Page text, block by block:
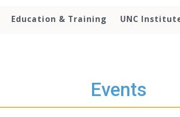
Education & Training UNC
Events